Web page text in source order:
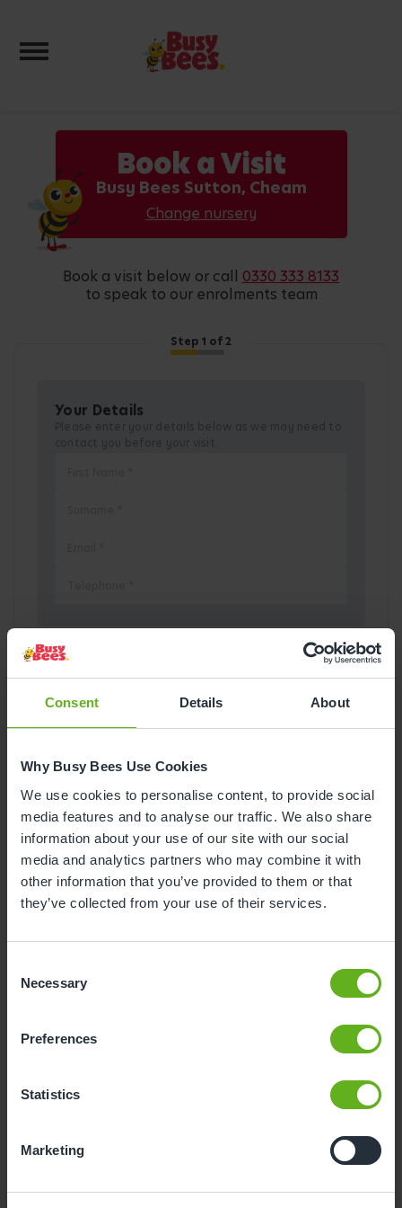
Consent Details About
Why Busy Bees Use Cookies
We use cookies to personalise content, to provide social
media features and to analyse our traffic. We also share
information about your use of our site with our social
media and analytics partners who may combine it with
other information that you’ve provided to them or that
they’ve collected from your use of their services.
Selection
Necessary
Preferences
Statistics
Marketing
Toggle navigation
Book a Visit
Busy Bees Sutton, Cheam
Change nursery
book a visit below or call 0330 333 8133
to speak to our enrolments team
Step 1 of 2
Your Details
Pick a Date
Mon Tue Wed Thu
1
2
3 4 5 6 7 8 9
10 11 14 16
17 18 19 20 21 22
24 25 26 27 28 29 30
10Monday, August 2026
- Best time slot to see the centre in action